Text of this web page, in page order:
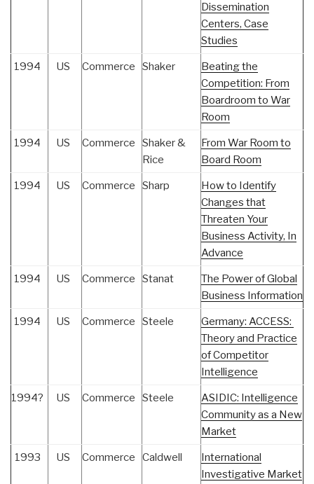
Dissemination
Centers, Case
Studies
1994 US Commerce Shaker
Beating the
Competition: From
Boardroom to War
Room
1994 US Commerce
Shaker &
Rice
From War Room to
Board Room
1994 US Commerce Sharp
How to Identify
Changes that
Threaten Your
Business Activity, In
Advance
1994 US Commerce Stanat
The Power of Global
Business Information
1994 US Commerce Steele
Germany: ACCESS:
Theory and Practice
of Competitor
Intelligence
1994? US Commerce Steele
ASIDIC: Intelligence
Community as a New
Market
1993 US Commerce Caldwell
International
Investigative Market